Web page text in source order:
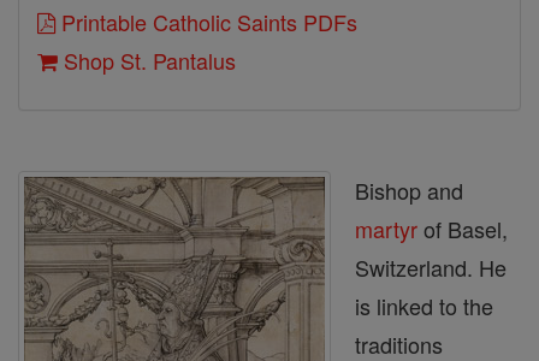
Printable Catholic Saints PDFs
Shop St. Pantalus
Bishop and
martyrof Basel,
Switzerland. He
is linked to the
traditions